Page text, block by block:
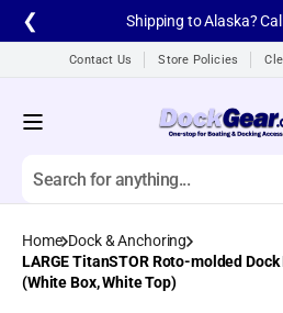
Skip to
content
❮ Shipping to Alaska?
Contact Us Store Policies
All products
A1A Aluminum Dock
Search
Home Dock & Anchoring
LARGE TitanSTOR Roto-molded Dock
(White Box, White Top)